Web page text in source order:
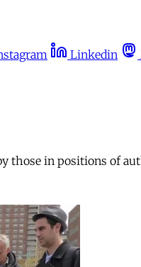
Linkedin
in positions of